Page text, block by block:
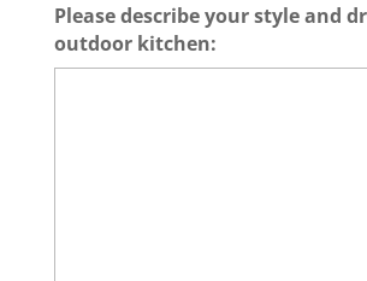
Please describe your style and
outdoor kitchen: